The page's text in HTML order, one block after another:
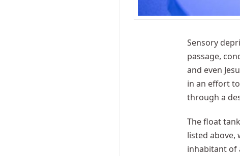
Sensory
passage,
and even
in an effort
through a
The float
listed above,
inhabitant of